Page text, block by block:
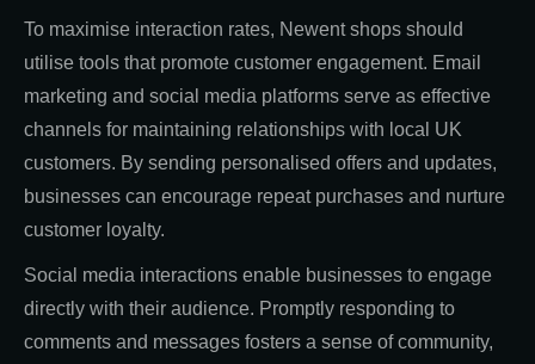
To maximise interaction rates, Newent shops should
utilise tools that promote customer engagement. Email
marketing and social media platforms serve as effective
channels for maintaining relationships with local UK
customers. By sending personalised offers and updates,
businesses can encourage repeat purchases and nurture
customer loyalty.
Social media interactions enable businesses to engage
directly with their audience. Promptly responding to
comments and messages fosters a sense of community,